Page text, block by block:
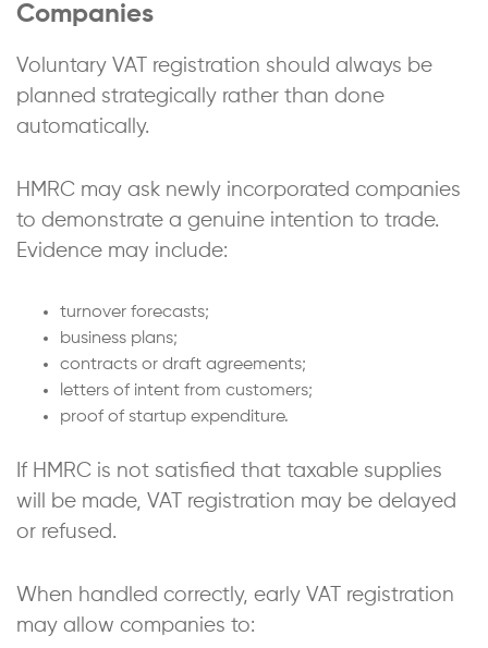
Companies
Voluntary VAT registration should always be
planned strategically rather than done
automatically.
HMRC may ask newly incorporated companies
to demonstrate a genuine intention to trade.
Evidence may include:
turnover forecasts;
business plans;
contracts or draft agreements;
letters of intent from customers;
proof of startup expenditure.
If HMRC is not satisfied that taxable supplies
will be made, VAT registration may be delayed
or refused.
When handled correctly, early VAT registration
may allow companies to: